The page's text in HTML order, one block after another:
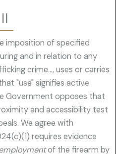
II
imposition of specified
and in relation to any
crime…, uses or carries
"use" signifies active
Government opposes that
and accessibility test
We agree with
requires evidence
of the firearm by